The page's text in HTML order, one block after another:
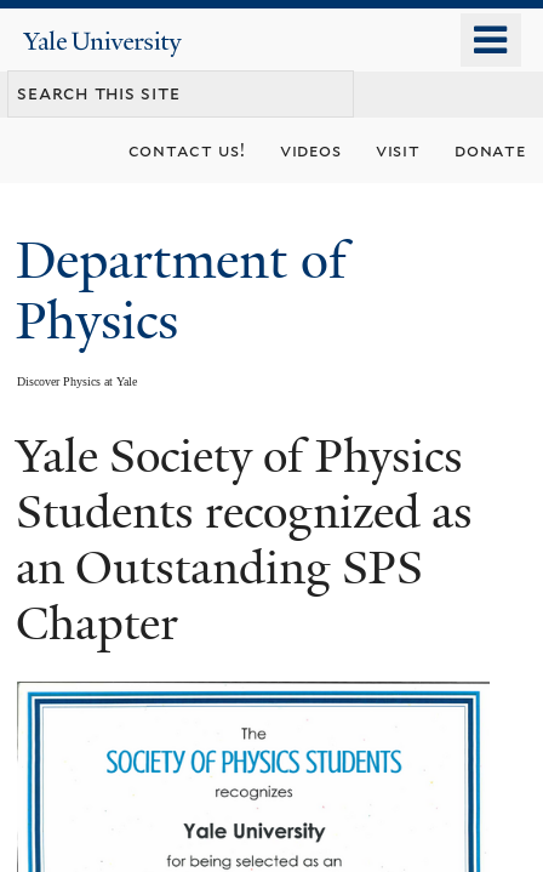
content
Yale
University
contact us! videos visit donate
Department of
Physics
Discover Physics at Yale
You
are
here
Yale Society of Physics
Students recognized as
an Outstanding SPS
Chapter